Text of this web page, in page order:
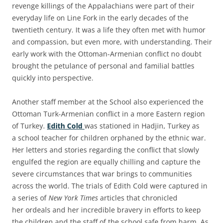
revenge killings of the Appalachians were part of their
everyday life on Line Fork in the early decades of the
twentieth century. It was a life they often met with humor
and compassion, but even more, with understanding. Their
early work with the Ottoman-Armenian conflict no doubt
brought the petulance of personal and familial battles
quickly into perspective.
Another staff member at the School also experienced the
Ottoman Turk-Armenian conflict in a more Eastern region
of Turkey. Edith Cold was stationed in Hadjin, Turkey as
a school teacher for children orphaned by the ethnic war.
Her letters and stories regarding the conflict that slowly
engulfed the region are equally chilling and capture the
severe circumstances that war brings to communities
across the world. The trials of Edith Cold were captured in
a series ofNew York Times articles that chronicled
her ordeals and her incredible bravery in efforts to keep